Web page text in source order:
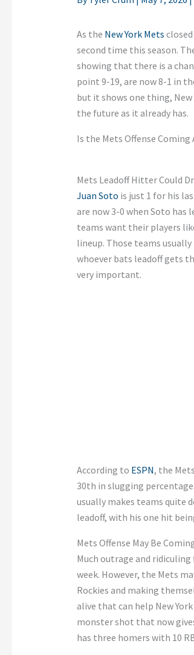
As the New York Mets
second time this season.
showing that there is a
point 9-19, are now 8-1 in
but it shows one thing, New
the future as it already has.
Is the Mets Offense Coming
Mets Leadoff Hitter Could
Juan Soto is just 1 for his
are now 3-0 when Soto has
teams want their players
lineup. Those teams
whoever bats leadoff gets
very important.
According to ESPN, the
30th in slugging
usually makes teams quite
leadoff, with his one hit
Mets Offense May Be
Much outrage and
week. However, the Mets
Rockies and making
alive that can help New
monster shot that now
has three homers with 10